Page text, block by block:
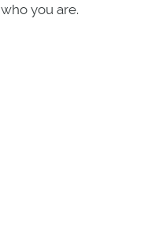
you are.